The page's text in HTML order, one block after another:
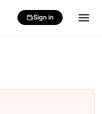
Sign in